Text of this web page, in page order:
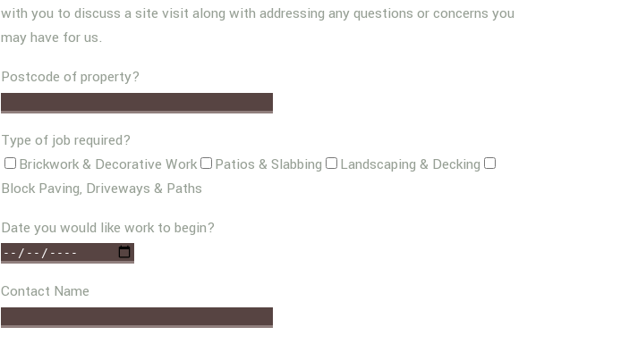
with you to discuss a site visit along with addressing any questions or concerns you
may have for us.
Postcode of property?
Type of job required?
Brickwork & Decorative Work
Patios & Slabbing
Landscaping & Decking
Block Paving, Driveways & Paths
Date you would like work to begin?
Contact Name